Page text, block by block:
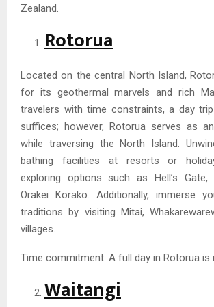
Zealand.
Rotorua
Located on the central North Island,
for its geothermal marvels and rich
travelers with time constraints, a day
suffices; however, Rotorua serves as
while traversing the North Island.
bathing facilities at resorts or
exploring options such as Hell’s Gate,
Orakei Korako. Additionally, immerse
traditions by visiting Mitai,
villages.
Time commitment: A full day in Rotorua is
Waitangi